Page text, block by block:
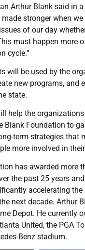
Arthur Blank said in
made stronger when
of our day
must happen more
cycle.”
will be used by the
new programs, and
state.
help the
Blank Foundation to
term strategies that
more involved in
has awarded more
the past 25 years
accelerating
next decade. Arthur
Depot. He currently
United, the PGA
Benz stadium.